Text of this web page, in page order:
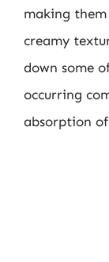
making
creamy
down some
occurring
absorption